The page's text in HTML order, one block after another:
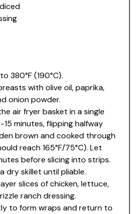
380°F (190°C).
with olive oil, paprika,
onion powder.
air fryer basket in a single
15 minutes, flipping halfway
brown and cooked through
reach 165°F/75°C). Let
before slicing into strips.
dry skillet until pliable.
slices of chicken, lettuce,
ranch dressing.
to form wraps and return to